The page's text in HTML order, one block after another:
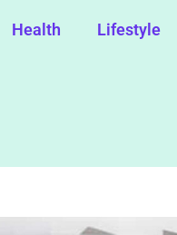
Health Lifestyle